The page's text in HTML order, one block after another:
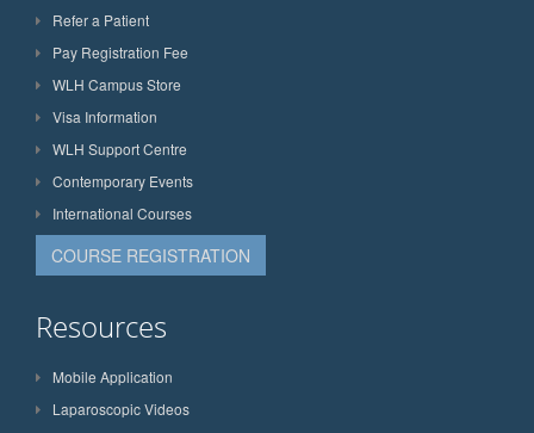
Refer a Patient
Pay Registration Fee
WLH Campus Store
Visa Information
WLH Support Centre
Contemporary Events
International Courses
COURSE REGISTRATION
Resources
Mobile Application
Laparoscopic Videos